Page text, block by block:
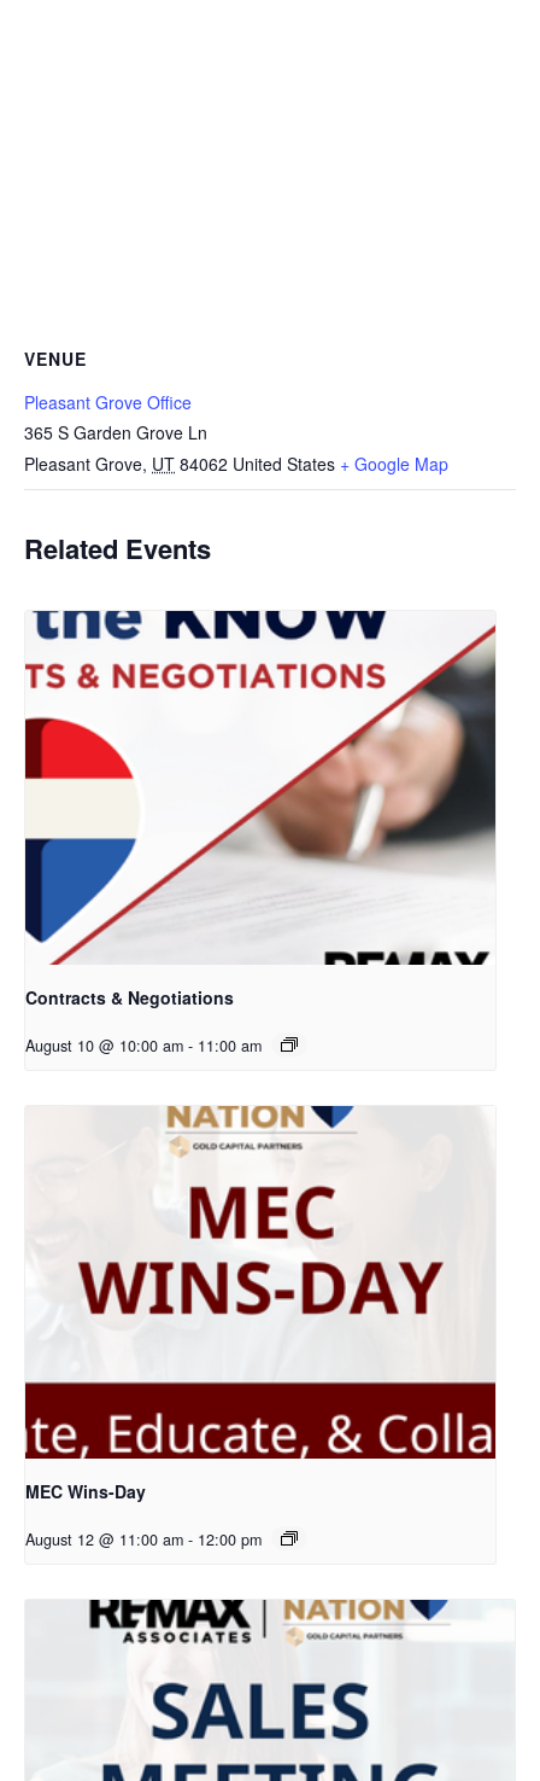
VENUE
Pleasant Grove Office
365 S Garden Grove Ln
Pleasant Grove, UT 84062 United States + Google Map
Related Events
Contracts & Negotiations
August 10 @ 10:00 am - 11:00 am
MEC Wins-Day
August 12 @ 11:00 am - 12:00 pm